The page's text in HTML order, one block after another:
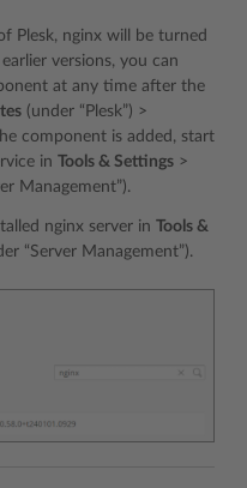
Plesk, nginx will be turned
versions, you can
at any time after the
(under “Plesk”) >
component is added, start
in Tools & Settings >
Management”).
nginx server in Tools &
“Server Management”).